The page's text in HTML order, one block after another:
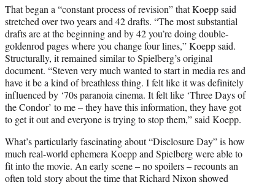
That began a “constant process of revision” that Koepp said
stretched over two years and 42 drafts. “The most substantial
drafts are at the beginning and by 42 you’re doing double-
goldenrod pages where you change four lines,” Koepp said.
Structurally, it remained similar to Spielberg’s original
document. “Steven very much wanted to start in media res and
have it be a kind of breathless thing. I felt like it was definitely
influenced by ‘70s paranoia cinema. It felt like ‘Three Days of
the Condor’ to me – they have this information, they have got
to get it out and everyone is trying to stop them,” said Koepp.
What’s particularly fascinating about “Disclosure Day” is how
much real-world ephemera Koepp and Spielberg were able to
fit into the movie. An early scene – no spoilers – recounts an
often told story about the time that Richard Nixon showed